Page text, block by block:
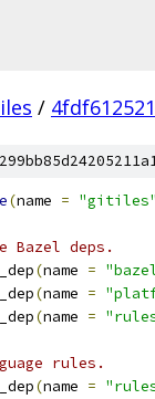
/
(name = "gitiles"
Bazel deps.
(name =
(name =
(name =
rules.
(name =